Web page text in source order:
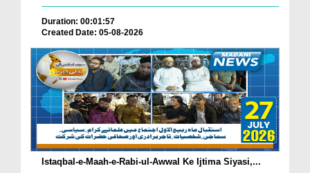
Duration: 00:01:57
Created Date: 05-08-2026
Istaqbal-e-Maah-e-Rabi-ul-Awwal Ke Ijtima Siyasi,...